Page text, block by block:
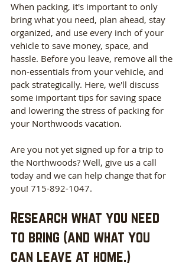
When packing, it's important to only
bring what you need, plan ahead, stay
organized, and use every inch of your
vehicle to save money, space, and
hassle. Before you leave, remove all the
non-essentials from your vehicle, and
pack strategically. Here, we'll discuss
some important tips for saving space
and lowering the stress of packing for
your Northwoods vacation.
Are you not yet signed up for a trip to
the Northwoods? Well, give us a call
today and we can help change that for
you! 715-892-1047.
Research what you need
to bring (and what you
can leave at home.)